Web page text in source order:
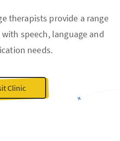
therapists provide a range
speech, language and
needs.
Clinic